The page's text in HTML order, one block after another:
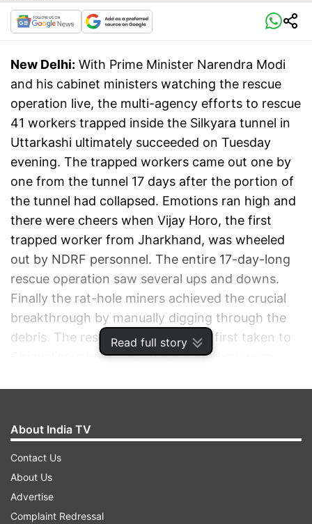
Read full story
New Delhi: With Prime Minister Narendra Modi
and his cabinet ministers watching the rescue
operation live, the multi-agency efforts to rescue
41 workers trapped inside the Silkyara tunnel in
Uttarkashi ultimately succeeded on Tuesday
evening. The trapped workers came out one by
one from the tunnel 17 days after the portion of
the tunnel had collapsed. Emotions ran high and
there were cheers when Vijay Horo, the first
trapped worker from Jharkhand, was wheeled
out by NDRF personnel. The entire 17-day-long
rescue operation saw several ups and downs.
Finally the rat-hole miners achieved the crucial
breakthrough by manually digging through the
debris. The rescued workers were first taken to
Chinyalisour hospital, from where they were
About India TV
Contact Us
About Us
Advertise
Complaint Redressal